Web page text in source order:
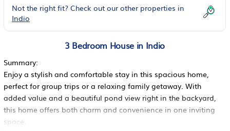
Not the right fit? Check out our other properties in
Indio
3 Bedroom House in Indio
Summary:
Enjoy a stylish and comfortable stay in this spacious home,
perfect for group trips or a relaxing family getaway. With
added value and a beautiful pond view right in the backyard,
this home offers both charm and convenience in one inviting
space.